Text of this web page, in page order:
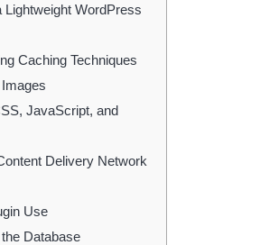
Lightweight WordPress
Caching Techniques
JavaScript, and
Delivery Network
Use
Database